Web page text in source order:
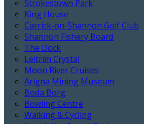
Strokestown Park
King House
Carrick-on-Shannon Golf Club
Shannon Fishery Board
The Dock
Leitrim Crystal
Moon River Cruises
Arigna Mining Museum
Boda Borg
Bowling Centre
Walking & Cycling